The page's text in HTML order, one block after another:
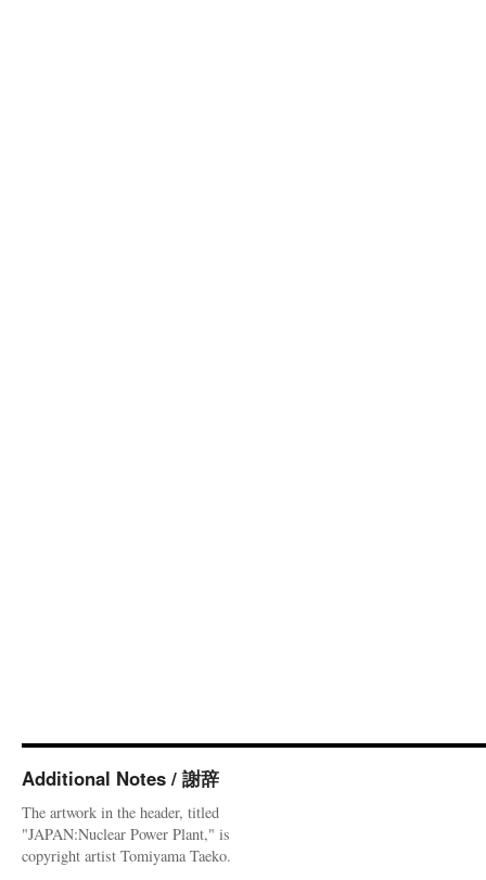
Additional Notes / 謝辞
The artwork in the header, titled
"JAPAN:Nuclear Power Plant," is
copyright artist Tomiyama Taeko.